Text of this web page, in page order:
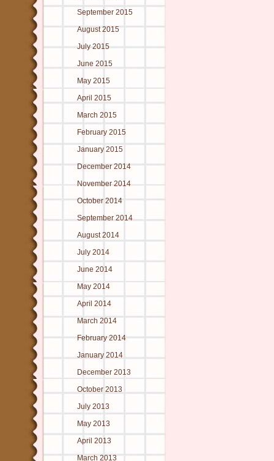
September 2015
August 2015
July 2015
June 2015
May 2015
April 2015
March 2015
February 2015
January 2015
December 2014
November 2014
October 2014
September 2014
August 2014
July 2014
June 2014
May 2014
April 2014
March 2014
February 2014
January 2014
December 2013
October 2013
July 2013
May 2013
April 2013
March 2013